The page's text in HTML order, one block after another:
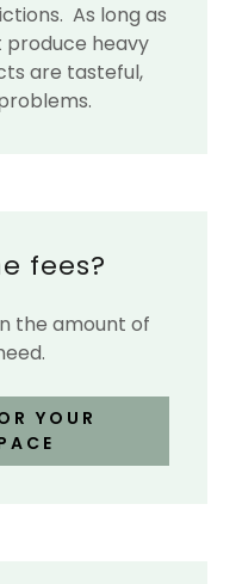
As long as
produce heavy
are tasteful,
fees?
the amount of
YOUR